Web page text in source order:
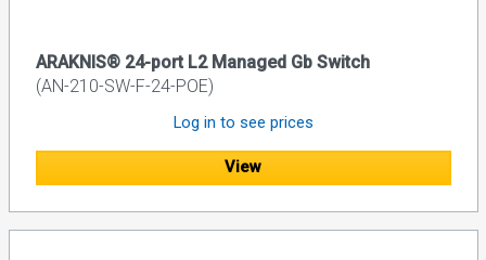
ARAKNIS® 24-port L2 Managed Gb Switch
(AN-210-SW-F-24-POE)
Log in to see prices
View